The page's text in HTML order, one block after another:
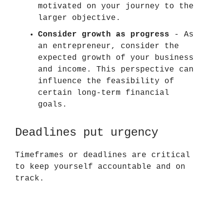
motivated on your journey to the
larger objective.
Consider growth as progress - As
an entrepreneur, consider the
expected growth of your business
and income. This perspective can
influence the feasibility of
certain long-term financial
goals.
Deadlines put urgency
Timeframes or deadlines are critical
to keep yourself accountable and on
track.